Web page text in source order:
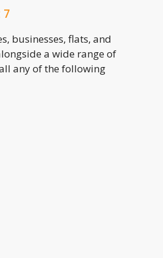
7
businesses, flats, and
a wide range of
any of the following